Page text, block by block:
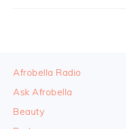
FOOTER
Afrobella Radio
Ask Afrobella
Beauty